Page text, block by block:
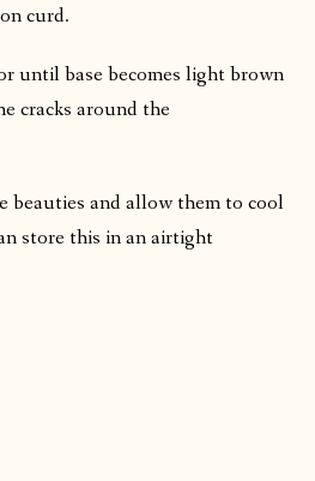
curd.
until base becomes light brown
cracks around the
beauties and allow them to cool
store this in an airtight